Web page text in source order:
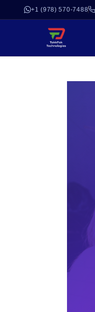
+1 (978) 570-7488